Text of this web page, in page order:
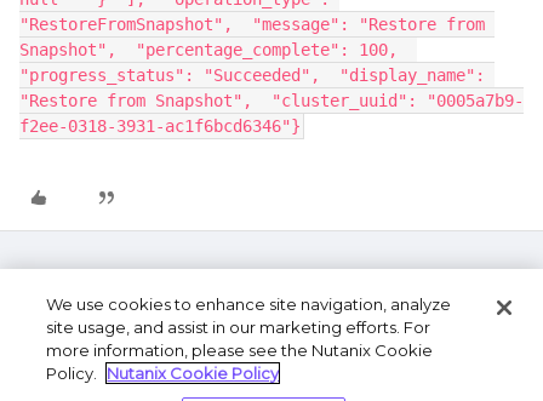
"RestoreFromSnapshot",  "message": "Restore from
Snapshot",  "percentage_complete": 100,
"progress_status": "Succeeded",  "display_name":
"Restore from Snapshot",  "cluster_uuid": "0005a7b9-
f2ee-0318-3931-ac1f6bcd6346"}
We use cookies to enhance site navigation, analyze
site usage, and assist in our marketing efforts. For
more information, please see the Nutanix Cookie
Policy.
Nutanix Cookie Policy